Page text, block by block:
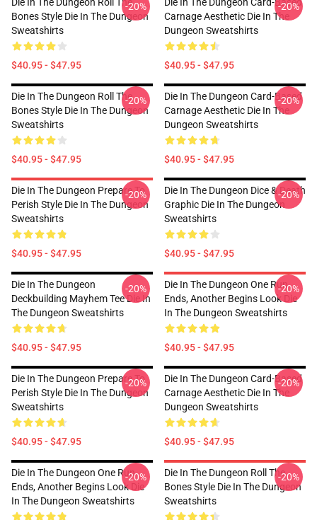
Bones Style Die In The Dungeon
Sweatshirts
$40.95 - $47.95
-20%
Carnage Aesthetic Die In The
Dungeon Sweatshirts
$40.95 - $47.95
-20%
Die In The Dungeon Roll The
Bones Style Die In The Dungeon
Sweatshirts
$40.95 - $47.95
-20%
Die In The Dungeon Card-Based
Carnage Aesthetic Die In The
Dungeon Sweatshirts
$40.95 - $47.95
-20%
Die In The Dungeon Prepare To
Perish Style Die In The Dungeon
Sweatshirts
$40.95 - $47.95
-20%
Die In The Dungeon Dice & Death
Graphic Die In The Dungeon
Sweatshirts
$40.95 - $47.95
-20%
Die In The Dungeon
Deckbuilding Mayhem Tee Die In
The Dungeon Sweatshirts
$40.95 - $47.95
-20%
Die In The Dungeon One Run
Ends, Another Begins Look Die
In The Dungeon Sweatshirts
$40.95 - $47.95
-20%
Die In The Dungeon Prepare To
Perish Style Die In The Dungeon
Sweatshirts
$40.95 - $47.95
-20%
Die In The Dungeon Card-Based
Carnage Aesthetic Die In The
Dungeon Sweatshirts
$40.95 - $47.95
-20%
Die In The Dungeon One Run
Ends, Another Begins Look Die
In The Dungeon Sweatshirts
-20%
Die In The Dungeon Roll The
Bones Style Die In The Dungeon
Sweatshirts
-20%